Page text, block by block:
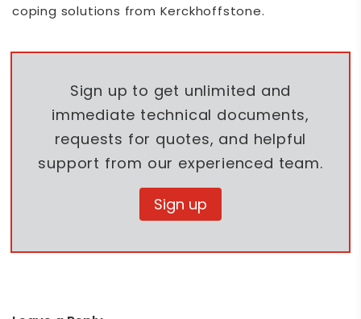
coping solutions from Kerckhoffstone.
Sign up to get unlimited and
immediate technical documents,
requests for quotes, and helpful
support from our experienced team.
Sign up